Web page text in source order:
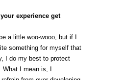
experience get
a little woo-wooo, but if I
something for myself that
I do my best to protect
I mean is, I